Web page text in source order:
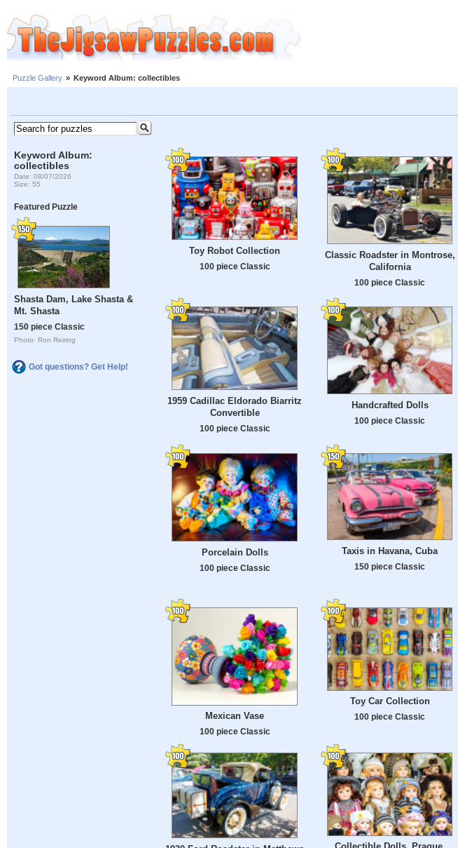
Puzzle Gallery » Keyword Album: collectibles
Keyword Album:
collectibles
Date: 08/07/2026
Size: 55
Featured Puzzle
Shasta Dam, Lake Shasta &
Mt. Shasta
150 piece Classic
Photo: Ron Reiring
Got questions? Get Help!
Toy Robot Collection
100 piece Classic
Classic Roadster in Montrose,
California
100 piece Classic
1959 Cadillac Eldorado Biarritz
Convertible
100 piece Classic
Handcrafted Dolls
100 piece Classic
Porcelain Dolls
100 piece Classic
Taxis in Havana, Cuba
150 piece Classic
Mexican Vase
100 piece Classic
Toy Car Collection
100 piece Classic